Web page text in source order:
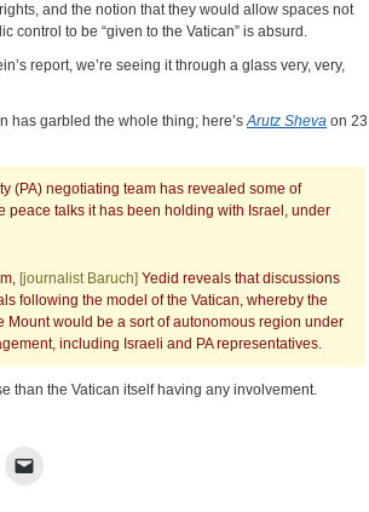
and the notion that they would allow spaces not
control to be “given to the Vatican” is absurd.
report, we’re seeing it through a glass very, very,
has garbled the whole thing; here’sArutz Sheva on 23
(PA) negotiating team has revealed some of
peace talks it has been holding with Israel, under
[journalist Baruch] Yedid reveals that discussions
following the model of the Vatican, whereby the
Mount would be a sort of autonomous region under
including Israeli and PA representatives.
than the Vatican itself having any involvement.